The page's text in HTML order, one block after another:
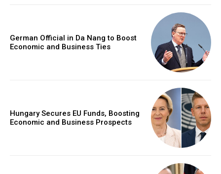
German Official in Da Nang to Boost
Economic and Business Ties
Hungary Secures EU Funds, Boosting
Economic and Business Prospects